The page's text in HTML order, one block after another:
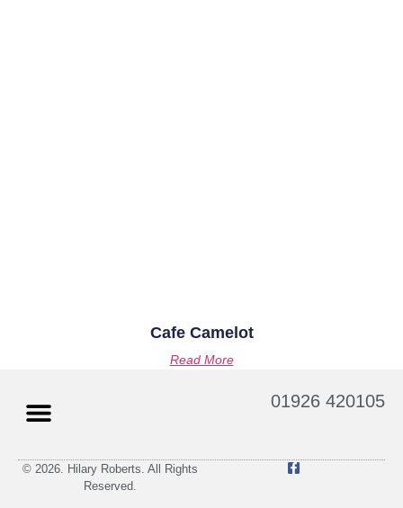
Cafe Camelot
Read More
01926 420105
© 2026. Hilary Roberts. All Rights
Reserved.